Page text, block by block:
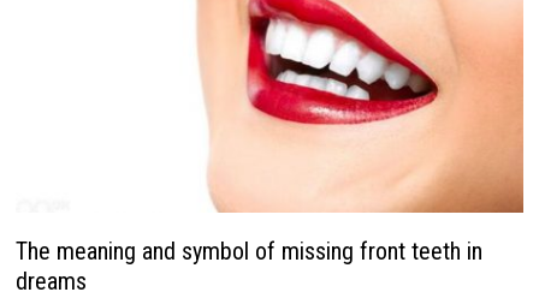
The meaning and symbol of missing front teeth in
dreams